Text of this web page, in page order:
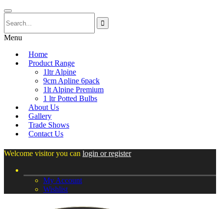
Menu
Home
Product Range
1ltr Alpine
9cm Apline 6pack
1lt Alpine Premium
1 ltr Potted Bulbs
About Us
Gallery
Trade Shows
Contact Us
Welcome visitor you can login or register
My Account
Wishlist